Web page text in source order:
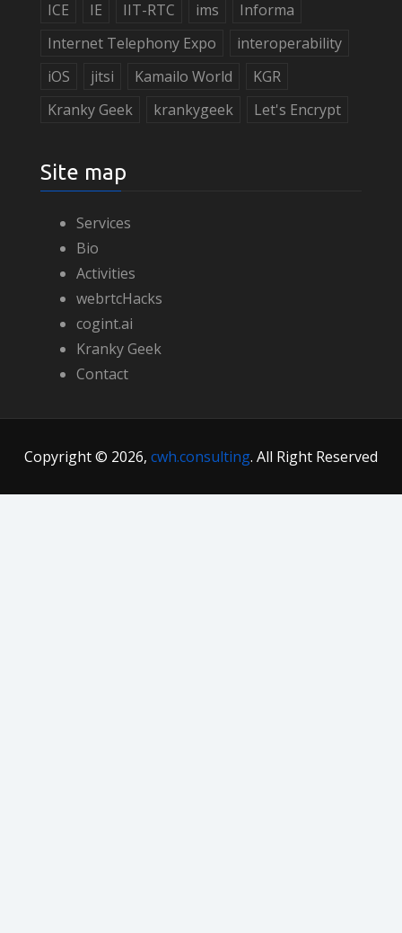
ICE IE IIT-RTC ims
Informa
Internet Telephony Expo
interoperability
iOS
jitsi Kamailo World
KGR
Kranky Geek
krankygeek Let's Encrypt
Site map
Services
Bio
Activities
webrtcHacks
cogint.ai
Kranky Geek
Contact
Copyright © 2026, cwh.consulting. All Right Reserved